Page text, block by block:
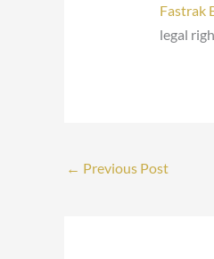
Fastrak
legal
← Previous Post